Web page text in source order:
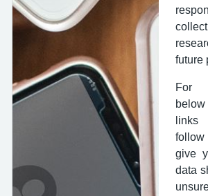
future
For
give
data